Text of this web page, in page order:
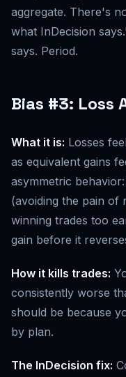
aggregate. There's
what InDecision
says. Period.
Bias #3: Loss
What it is: Losses
as equivalent gains
asymmetric
(avoiding the pain of
winning trades too
gain before it
How it kills trades:
consistently worse
should be because
by plan.
The InDecision fix: